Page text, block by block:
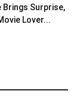
Brings Surprise,
Lover...